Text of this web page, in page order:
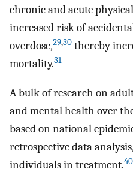
chronic and acute
increased risk of
overdose,29,30 thereby
mortality.31
A bulk of research on
and mental health over
based on national
retrospective data analysis,
individuals in treatment.40